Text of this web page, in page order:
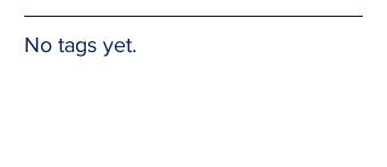
No tags yet.